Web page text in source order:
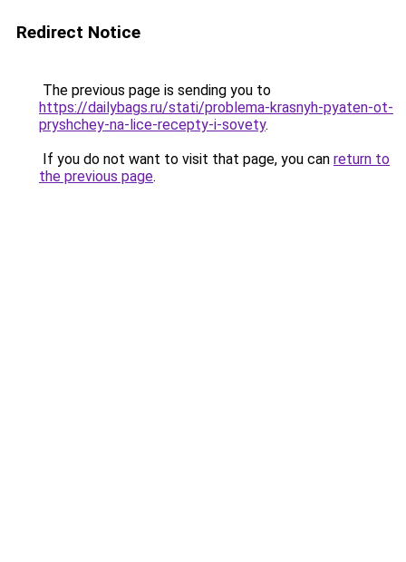
Redirect Notice
The previous page is sending you to
https://dailybags.ru/stati/problema-krasnyh-pyaten-ot-
pryshchey-na-lice-recepty-i-sovety.
If you do not want to visit that page, you can return to
the previous page.